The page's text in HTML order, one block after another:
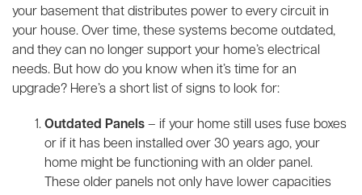
your basement that distributes power to every circuit in
your house. Over time, these systems become outdated,
and they can no longer support your home’s electrical
needs. But how do you know when it’s time for an
upgrade? Here’s a short list of signs to look for:
Outdated Panels – if your home still uses fuse boxes
or if it has been installed over 30 years ago, your
home might be functioning with an older panel.
These older panels not only have lower capacities